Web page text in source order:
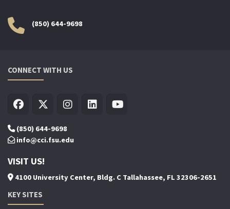
(850) 644-9698
CONNECT WITH US
(850) 644-9698
info@cci.fsu.edu
VISIT US!
4100 University Center, Bldg. C Tallahassee, FL 32306-2651
KEY SITES